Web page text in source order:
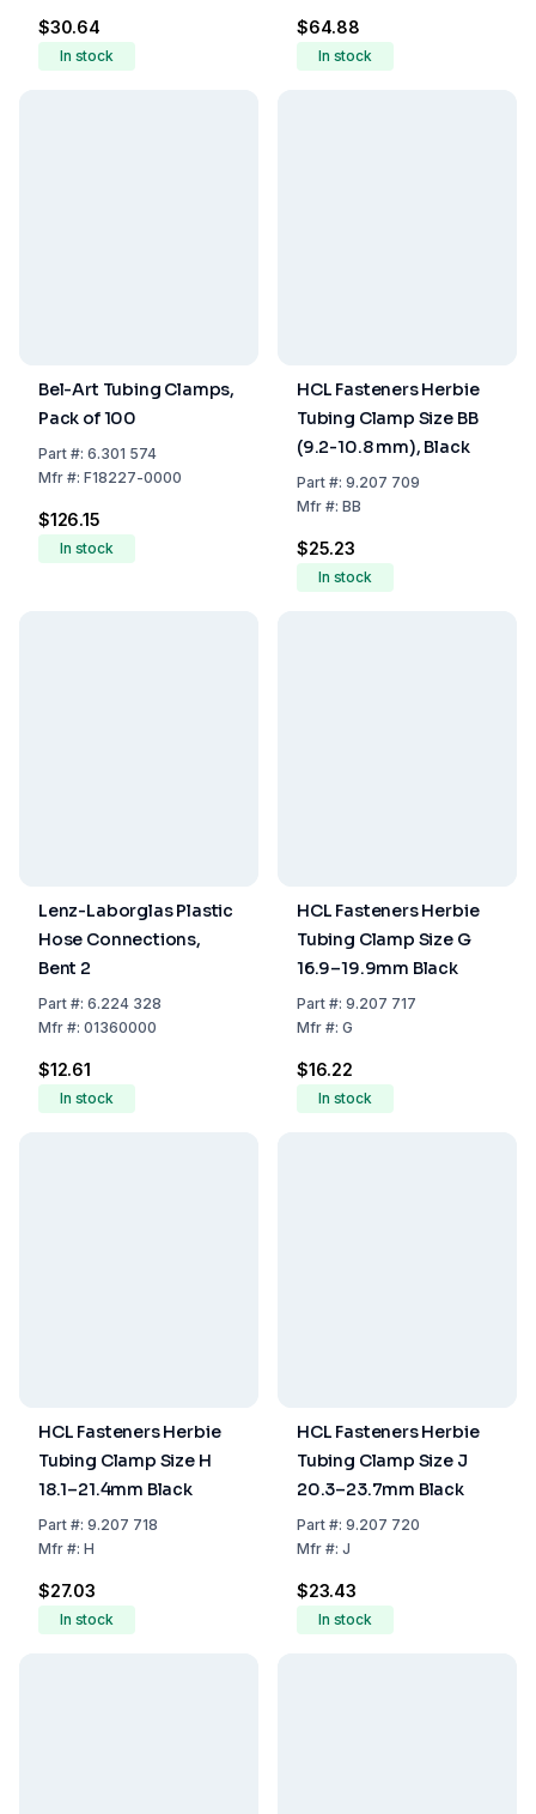
$30.64
In stock
$64.88
In stock
Bel-Art Tubing Clamps,
Pack of 100
Part#: 6.301 574
Mfr#: F18227-0000
$126.15
In stock
HCL Fasteners Herbie
Tubing Clamp Size BB
(9.2-10.8 mm), Black
Part#: 9.207 709
Mfr#: BB
$25.23
In stock
Lenz-Laborglas Plastic
Hose Connections,
Bent 2
Part#: 6.224 328
Mfr#: 01360000
$12.61
In stock
HCL Fasteners Herbie
Tubing Clamp Size G
16.9–19.9mm Black
Part#: 9.207 717
Mfr#: G
$16.22
In stock
HCL Fasteners Herbie
Tubing Clamp Size H
18.1–21.4mm Black
Part#: 9.207 718
Mfr#: H
$27.03
In stock
HCL Fasteners Herbie
Tubing Clamp Size J
20.3–23.7mm Black
Part#: 9.207 720
Mfr#: J
$23.43
In stock